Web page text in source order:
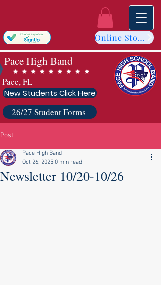
Online Store
Pace High Band
Pace, FL
New Students Click Here
26/27 Student Forms
Post
Newsletter 10/20-10/26
Pace High Band
Oct 26, 2025 0 min read